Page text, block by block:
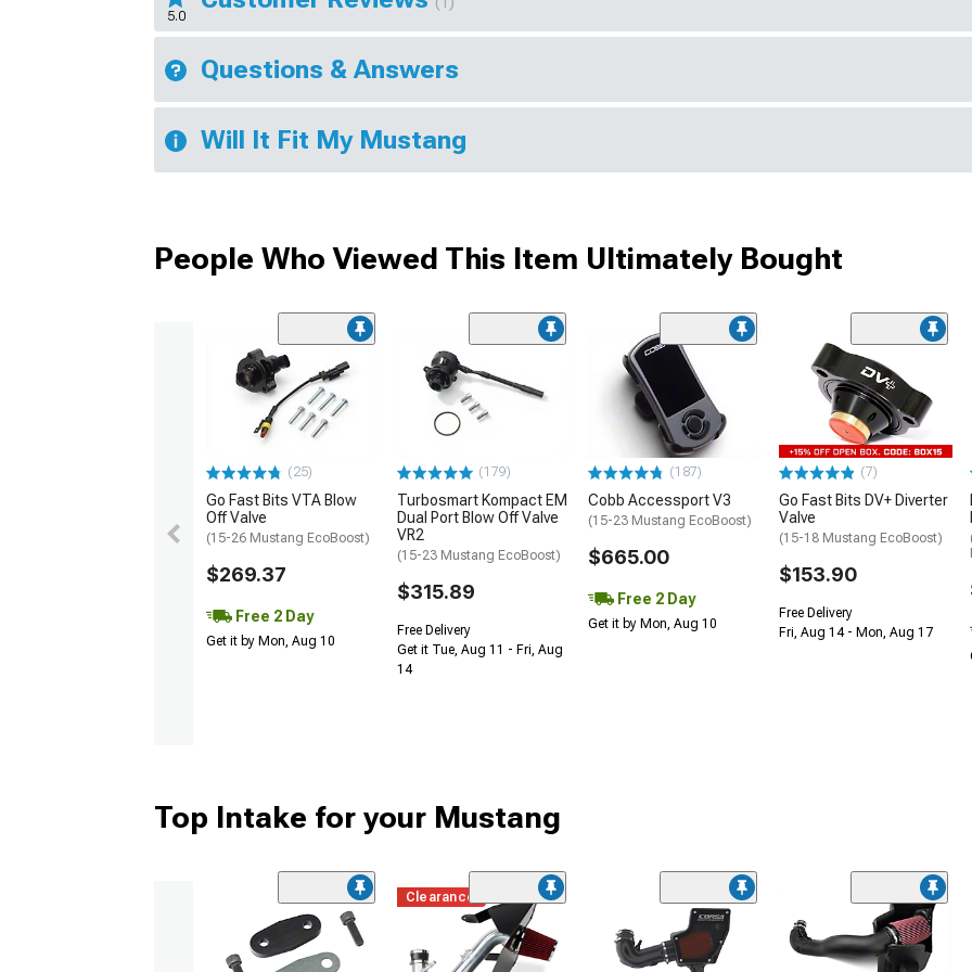
5.0
Questions & Answers
Will It Fit My Mustang
People Who Viewed This Item Ultimately Bought
(25)
Go Fast Bits VTA Blow
Off Valve
(15-26 Mustang EcoBoost)
$269.37
Free 2 Day
Get it by Mon, Aug 10
(179)
Turbosmart Kompact EM
Dual Port Blow Off Valve
VR2
(15-23 Mustang EcoBoost)
$315.89
Free Delivery
Get it Tue, Aug 11 - Fri, Aug
14
(187)
Cobb Accessport V3
(15-23 Mustang EcoBoost)
$665.00
Free 2 Day
Get it by Mon, Aug 10
(7)
Go Fast Bits DV+ Diverter
Valve
(15-18 Mustang EcoBoost)
$153.90
Free Delivery
Fri, Aug 14 - Mon, Aug 17
Top Intake for your Mustang
Clearance